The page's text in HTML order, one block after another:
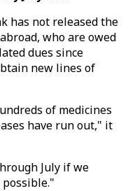
has not released the
who are owed
dues since
new lines of
of medicines
have run out," it
July if we